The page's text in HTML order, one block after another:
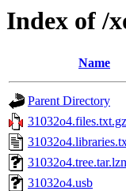
Index of /
Name
Parent Directory
31032o4.files.txt.gz
31032o4.usb